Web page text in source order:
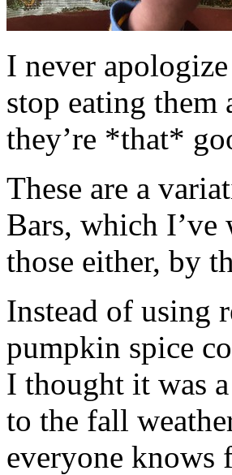
I never
stop eating
they’re *that*
These are a
Bars, which
those either, by
Instead of using
pumpkin spice
I thought it was
to the fall
everyone knows